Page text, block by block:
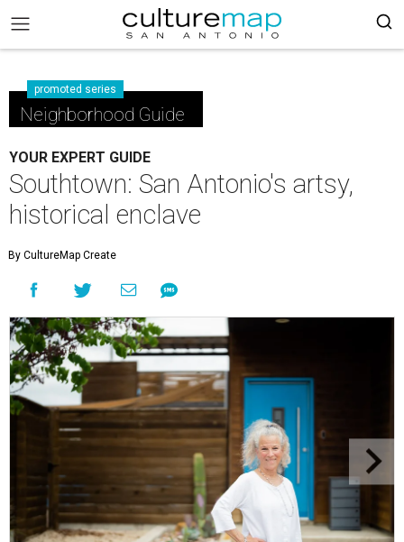
promoted series
Neighborhood Guide
YOUR EXPERT GUIDE
Southtown: San Antonio's artsy,
historical enclave
By CultureMap Create